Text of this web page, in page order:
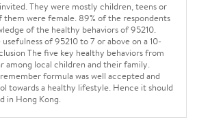
They were mostly children, teens or
them were female. 89% of the respondents
of the healthy behaviors of 95210.
of 95210 to 7 or above on a 10-
The five key healthy behaviors from
among local children and their family.
formula was well accepted and
towards a healthy lifestyle. Hence it should
in Hong Kong.